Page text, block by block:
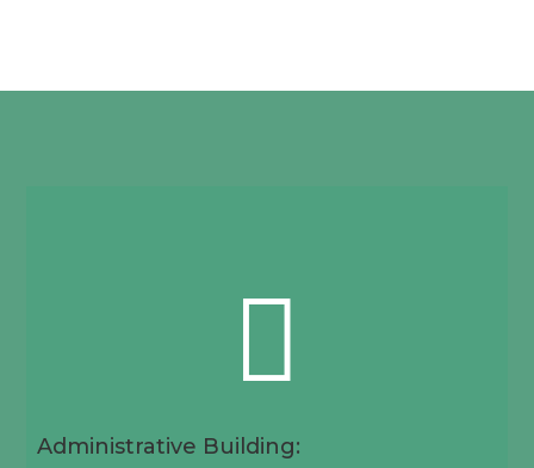

Administrative Building: